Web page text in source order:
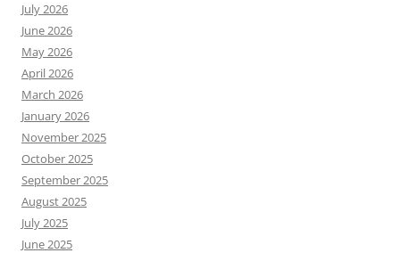
July 2026
June 2026
May 2026
April 2026
March 2026
January 2026
November 2025
October 2025
September 2025
August 2025
July 2025
June 2025